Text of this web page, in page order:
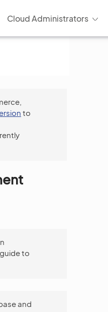
Cloud Administrators
to
to
and